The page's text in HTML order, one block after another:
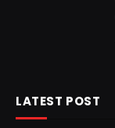
LATEST POST